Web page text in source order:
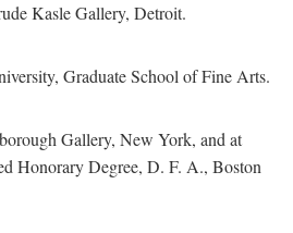
Kasle Gallery, Detroit.
Graduate School of Fine Arts.
Gallery, New York, and at
Honorary Degree, D. F. A., Boston